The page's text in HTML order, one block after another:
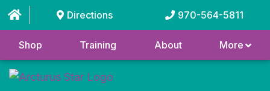
Directions 970-564-5811
Shop Training About More